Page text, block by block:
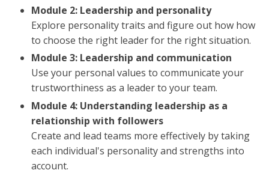
Module 2: Leadership and personality
Explore personality traits and figure out how how
to choose the right leader for the right situation.
Module 3: Leadership and communication
Use your personal values to communicate your
trustworthiness as a leader to your team.
Module 4: Understanding leadership as a
relationship with followers
Create and lead teams more effectively by taking
each individual's personality and strengths into
account.